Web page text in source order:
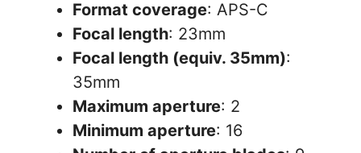
Format coverage: APS-C
Focal length: 23mm
Focal length (equiv. 35mm):
35mm
Maximum aperture: 2
Minimum aperture: 16